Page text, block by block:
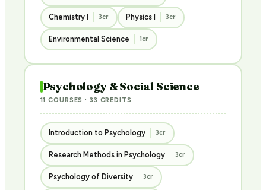
Chemistry I 3cr Physics I 3cr
Environmental Science 1cr
Psychology & Social Science
11 COURSES · 33 CREDITS
Introduction to Psychology 3cr
Research Methods in Psychology 3cr
Psychology of Diversity 3cr